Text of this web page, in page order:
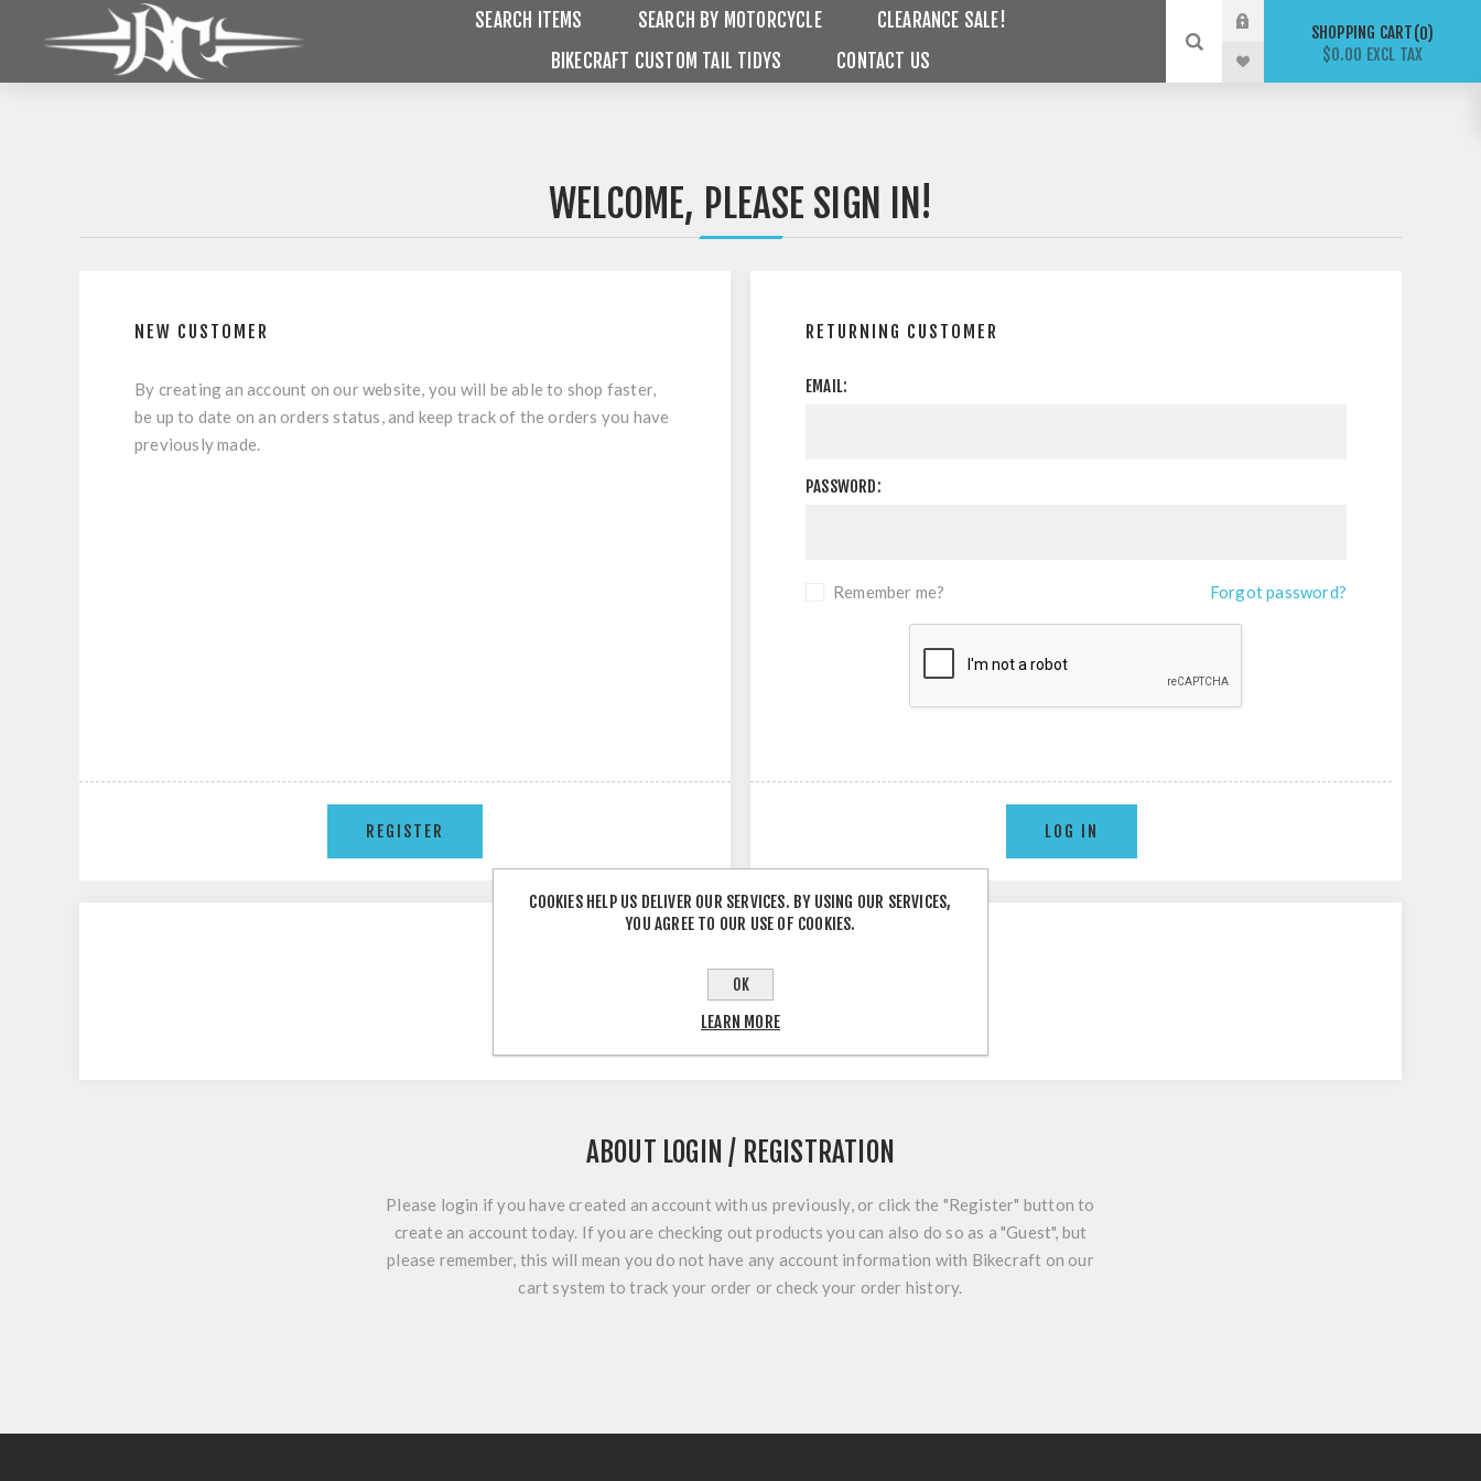
SEARCH ITEMS SEARCH BY MOTORCYCLE
CLEARANCE SALE!
BIKECRAFT CUSTOM TAIL TIDYS
CONTACT US
SHOPPING CART 0
$0.00 EXCL TAX
WELCOME, PLEASE SIGN IN!
NEW CUSTOMER
By creating an account on our website, you will be able to shop faster,
be up to date on an orders status, and keep track of the orders you have
previously made.
RETURNING CUSTOMER
EMAIL:
PASSWORD:
Remember me? Forgot password?
- OR -
ABOUT LOGIN / REGISTRATION
Please login if you have created an account with us previously, or click the "Register" button to
create an account today. If you are checking out products you can also do so as a "Guest", but
please remember, this will mean you do not have any account information with Bikecraft on our
cart system to track your order or check your order history.
COOKIES HELP US DELIVER OUR SERVICES. BY USING OUR SERVICES,
YOU AGREE TO OUR USE OF COOKIES.
OK
LEARN MORE